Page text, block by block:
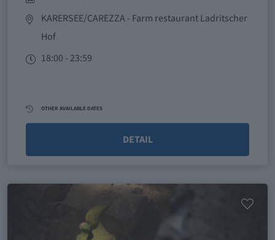
KARERSEE/CAREZZA- Farm restaurant Ladritscher
Hof
18:00 - 23:59
OTHER AVAILABLE DATES
DETAIL